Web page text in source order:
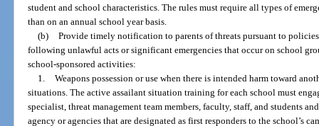
student and school characteristics. The rules must require all types of
than on an annual school year basis.
(b) Provide timely notification to parents of threats pursuant to
following unlawful acts or significant emergencies that occur on school
school-sponsored activities:
1. Weapons possession or use when there is intended harm toward
situations. The active assailant situation training for each school must
specialist, threat management team members, faculty, staff, and students
agency or agencies that are designated as first responders to the school’s